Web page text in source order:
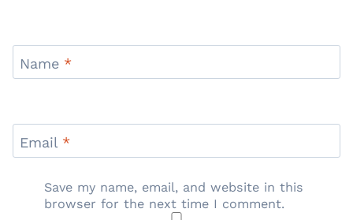
Name *
Email *
Save my name, email, and website in this
browser for the next time I comment.